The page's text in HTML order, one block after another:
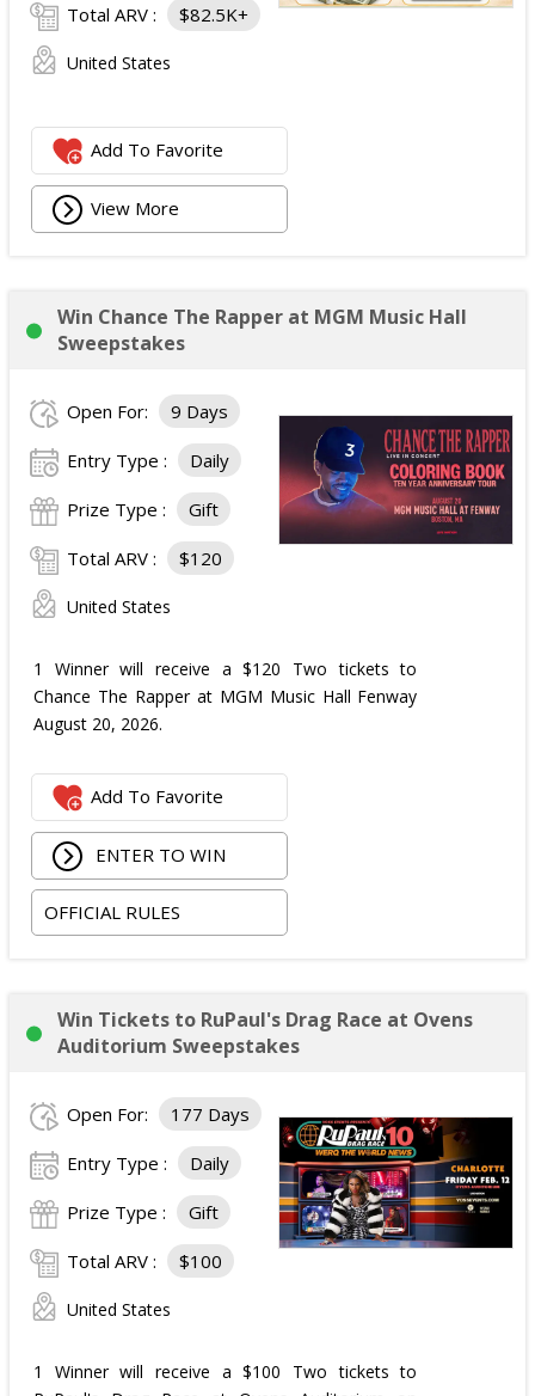
Total ARV : $82.5K+
United States
Add To Favorite
View More
Win Chance The Rapper at MGM Music Hall
Sweepstakes
Open For: 9 Days
Entry Type : Daily
Prize Type : Gift
Total ARV : $120
United States
1 Winner will receive a $120 Two tickets to
Chance The Rapper at MGM Music Hall Fenway
August 20, 2026.
Add To Favorite
ENTER TO WIN
OFFICIAL RULES
Win Tickets to RuPaul's Drag Race at Ovens
Auditorium Sweepstakes
Open For: 177 Days
Entry Type : Daily
Prize Type : Gift
Total ARV : $100
United States
1 Winner will receive a $100 Two tickets to